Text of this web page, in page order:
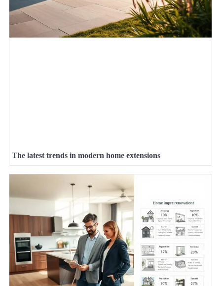
The latest trends in modern home extensions